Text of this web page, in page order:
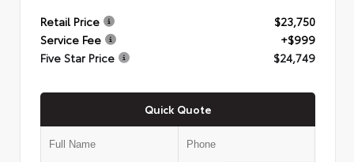
Retail Price
$23,750
Service Fee
+$999
Five Star Price
$24,749
Quick Quote